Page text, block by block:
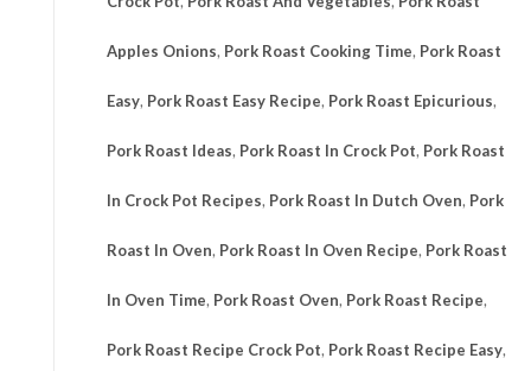
Apples Onions, Pork Roast Cooking Time, Pork Roast
Easy, Pork Roast Easy Recipe, Pork Roast Epicurious,
Pork Roast Ideas, Pork Roast In Crock Pot, Pork Roast
In Crock Pot Recipes, Pork Roast In Dutch Oven, Pork
Roast In Oven, Pork Roast In Oven Recipe, Pork Roast
In Oven Time, Pork Roast Oven, Pork Roast Recipe,
Pork Roast Recipe Crock Pot, Pork Roast Recipe Easy,